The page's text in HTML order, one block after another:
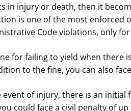
in injury or death, then it
is one of the most enforced
Code violations, only
for failing to yield when there
to the fine, you can also
event of injury, there is an
could face a civil penalty of